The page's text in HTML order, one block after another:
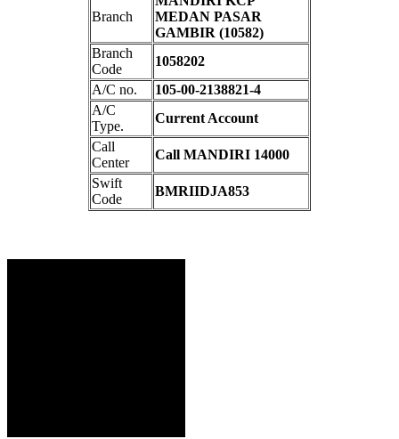
Branch
MEDAN PASAR
GAMBIR (10582)
Branch
Code
1058202
A/C no.
105-00-2138821-4
A/C
Type.
Current Account
Call
Center
Call MANDIRI 14000
Swift
Code
BMRIIDJA853